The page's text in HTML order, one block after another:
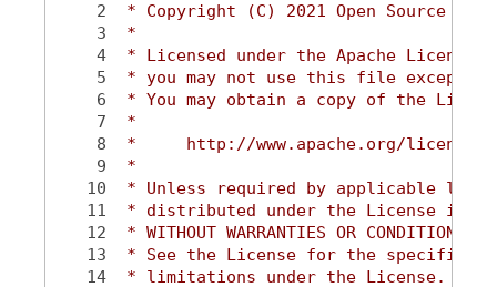
    2
* Copyright (C) 2021 Open Source
    3
*
    4
* Licensed under the Apache
    5
* you may not use this file except in
    6
* You may obtain a copy of the
    7
*
    8
*     http://www.apache.org/licenses/
    9
*
   10
* Unless required by applicable law
   11
* distributed under the License is
   12
* WITHOUT WARRANTIES OR
   13
* See the License for the specific
   14
* limitations under the License.